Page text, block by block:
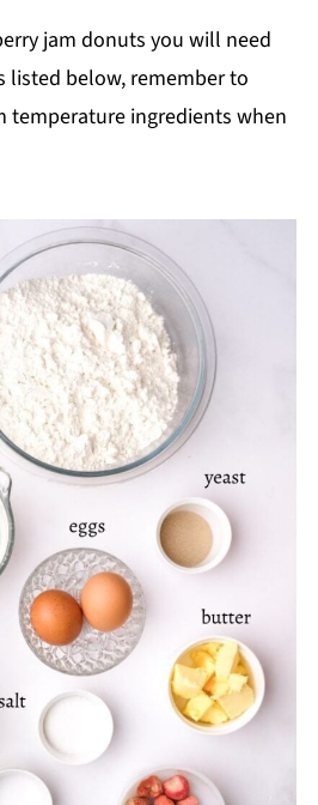
jam donuts you will need
listed below, remember to
temperature ingredients when